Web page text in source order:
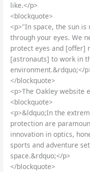
like.</p>
<blockquote>
<p>"In space, the sun
through your eyes. We
protect eyes and [offer]
[astronauts] to work in
environment.&rdquo;</
</blockquote>
<p>The Oakley website
<blockquote>
<p>&ldquo;In the
protection are
innovation in optics,
sports and adventure
space.&rdquo;</p>
</blockquote>